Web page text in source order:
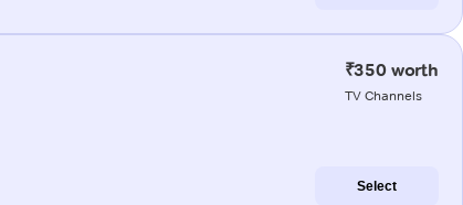
₹350 worth
TV Channels
Select